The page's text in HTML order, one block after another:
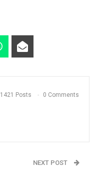
1421 Posts 0 Comments
NEXT POST